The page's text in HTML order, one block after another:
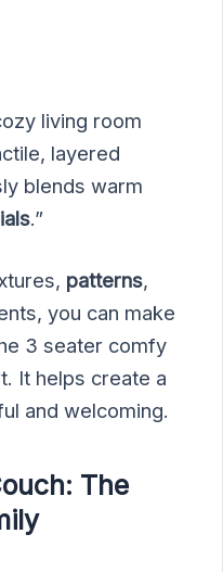
living room
layered
blends warm
.”
patterns,
you can make
3 seater comfy
It helps create a
and welcoming.
The